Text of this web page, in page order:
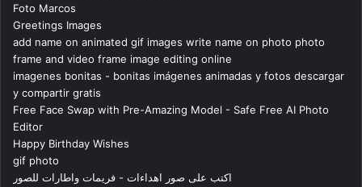
Foto Marcos
Greetings Images
add name on animated gif images write name on photo photo
frame and video frame image editing online
imagenes bonitas - bonitas imágenes animadas y fotos descargar
y compartir gratis
Free Face Swap with Pre-Amazing Model - Safe Free AI Photo
Editor
Happy Birthday Wishes
gif photo
اكتب على صور اهداءات - فريمات واطارات للصور